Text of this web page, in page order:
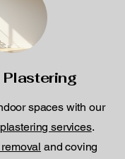
spaces with our
plastering services.
and coving